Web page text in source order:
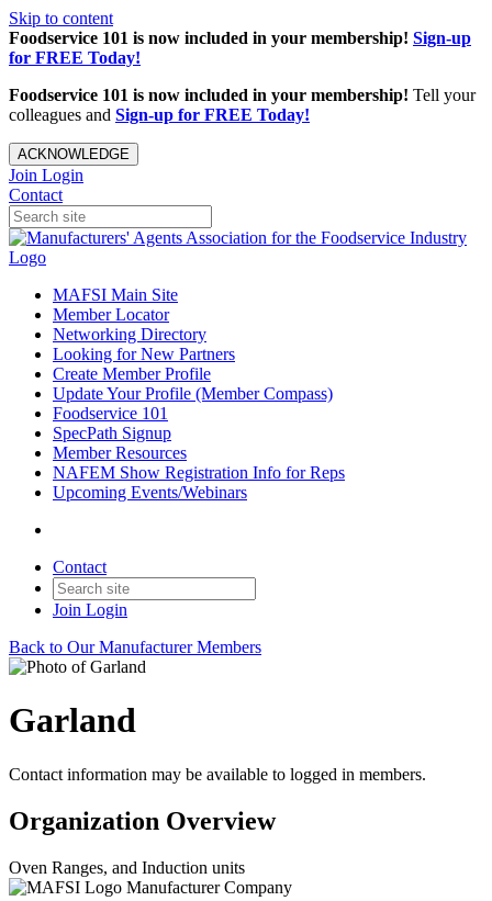
Skip to content
Foodservice 101 is now included in your membership! Sign-up
for FREE Today!
Foodservice 101 is now included in your membership! Tell your
colleagues and Sign-up for FREE Today!
ACKNOWLEDGE
Join Login
Contact
MAFSI Main Site
Member Locator
Networking Directory
Looking for New Partners
Create Member Profile
Update Your Profile (Member Compass)
Foodservice 101
SpecPath Signup
Member Resources
NAFEM Show Registration Info for Reps
Upcoming Events/Webinars
Contact
Join Login
Back to Our Manufacturer Members
Garland
Contact information may be available to logged in members.
Organization Overview
Oven Ranges, and Induction units
Manufacturer Company